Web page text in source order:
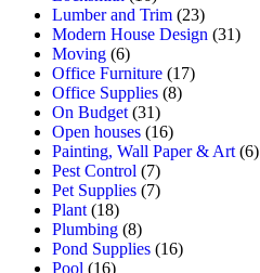
Lumber and Trim (23)
Modern House Design (31)
Moving (6)
Office Furniture (17)
Office Supplies (8)
On Budget (31)
Open houses (16)
Painting, Wall Paper & Art (6)
Pest Control (7)
Pet Supplies (7)
Plant (18)
Plumbing (8)
Pond Supplies (16)
Pool (16)